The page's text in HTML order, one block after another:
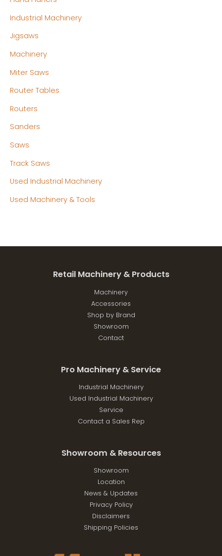
Industrial Machinery
Jigsaws
Machinery
Miter Saws
Router Tables
Routers
Sanders
Saws
Track Saws
Used Industrial Machinery
Used Machinery & Tools
Retail Machinery & Products
Machinery
Accessories
Shop by Brand
Showroom
Contact
Pro Machinery & Service
Industrial Machinery
Used Industrial Machinery
Service
Contact a Sales Rep
Showroom & Resources
Showroom
Location
News & Updates
Privacy Policy
Disclaimers
Shipping Policies